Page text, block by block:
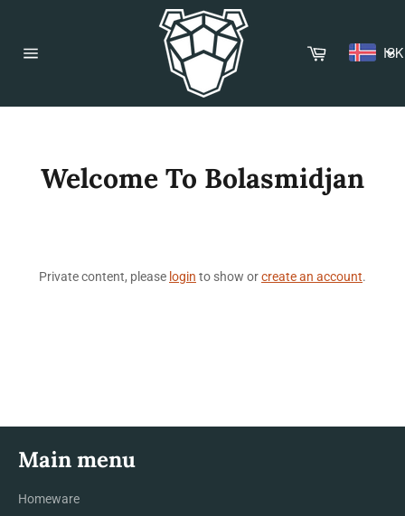
Cart ISK
Welcome To Bolasmidjan
Private content, please login to show orcreate an account.
Main menu
Homeware